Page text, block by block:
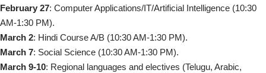
February 27: Computer Applications/IT/Artificial Intelligence (10:30
AM-1:30 PM).
March 2: Hindi Course A/B (10:30 AM-1:30 PM).
March 7: Social Science (10:30 AM-1:30 PM).
March 9-10: Regional languages and electives (Telugu, Arabic,